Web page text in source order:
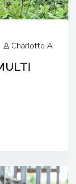
Charlotte A
Road,
OX7 6BJ If
events…